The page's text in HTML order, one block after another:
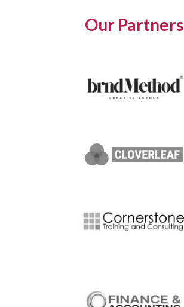
Our Partners